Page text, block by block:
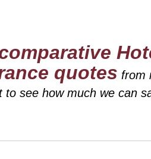
quotes from
to see how much we can